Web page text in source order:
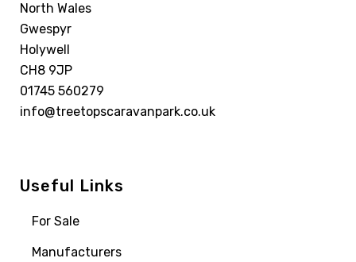
North Wales
Gwespyr
Holywell
CH8 9JP
01745 560279
info@treetopscaravanpark.co.uk
Useful Links
For Sale
Manufacturers